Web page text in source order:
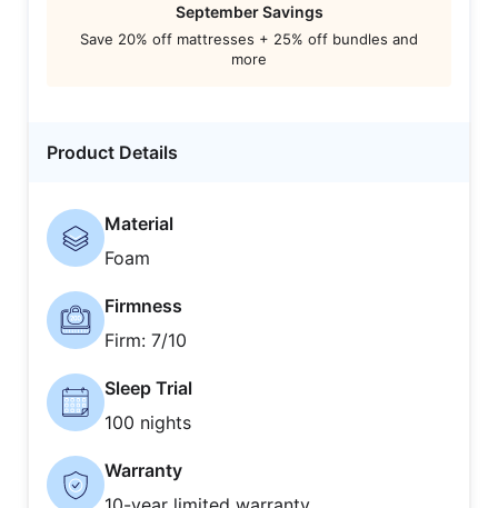
September Savings
Save 20% off mattresses + 25% off bundles and
more
Product Details
Material
Foam
Firmness
Firm: 7/10
Sleep Trial
100 nights
Warranty